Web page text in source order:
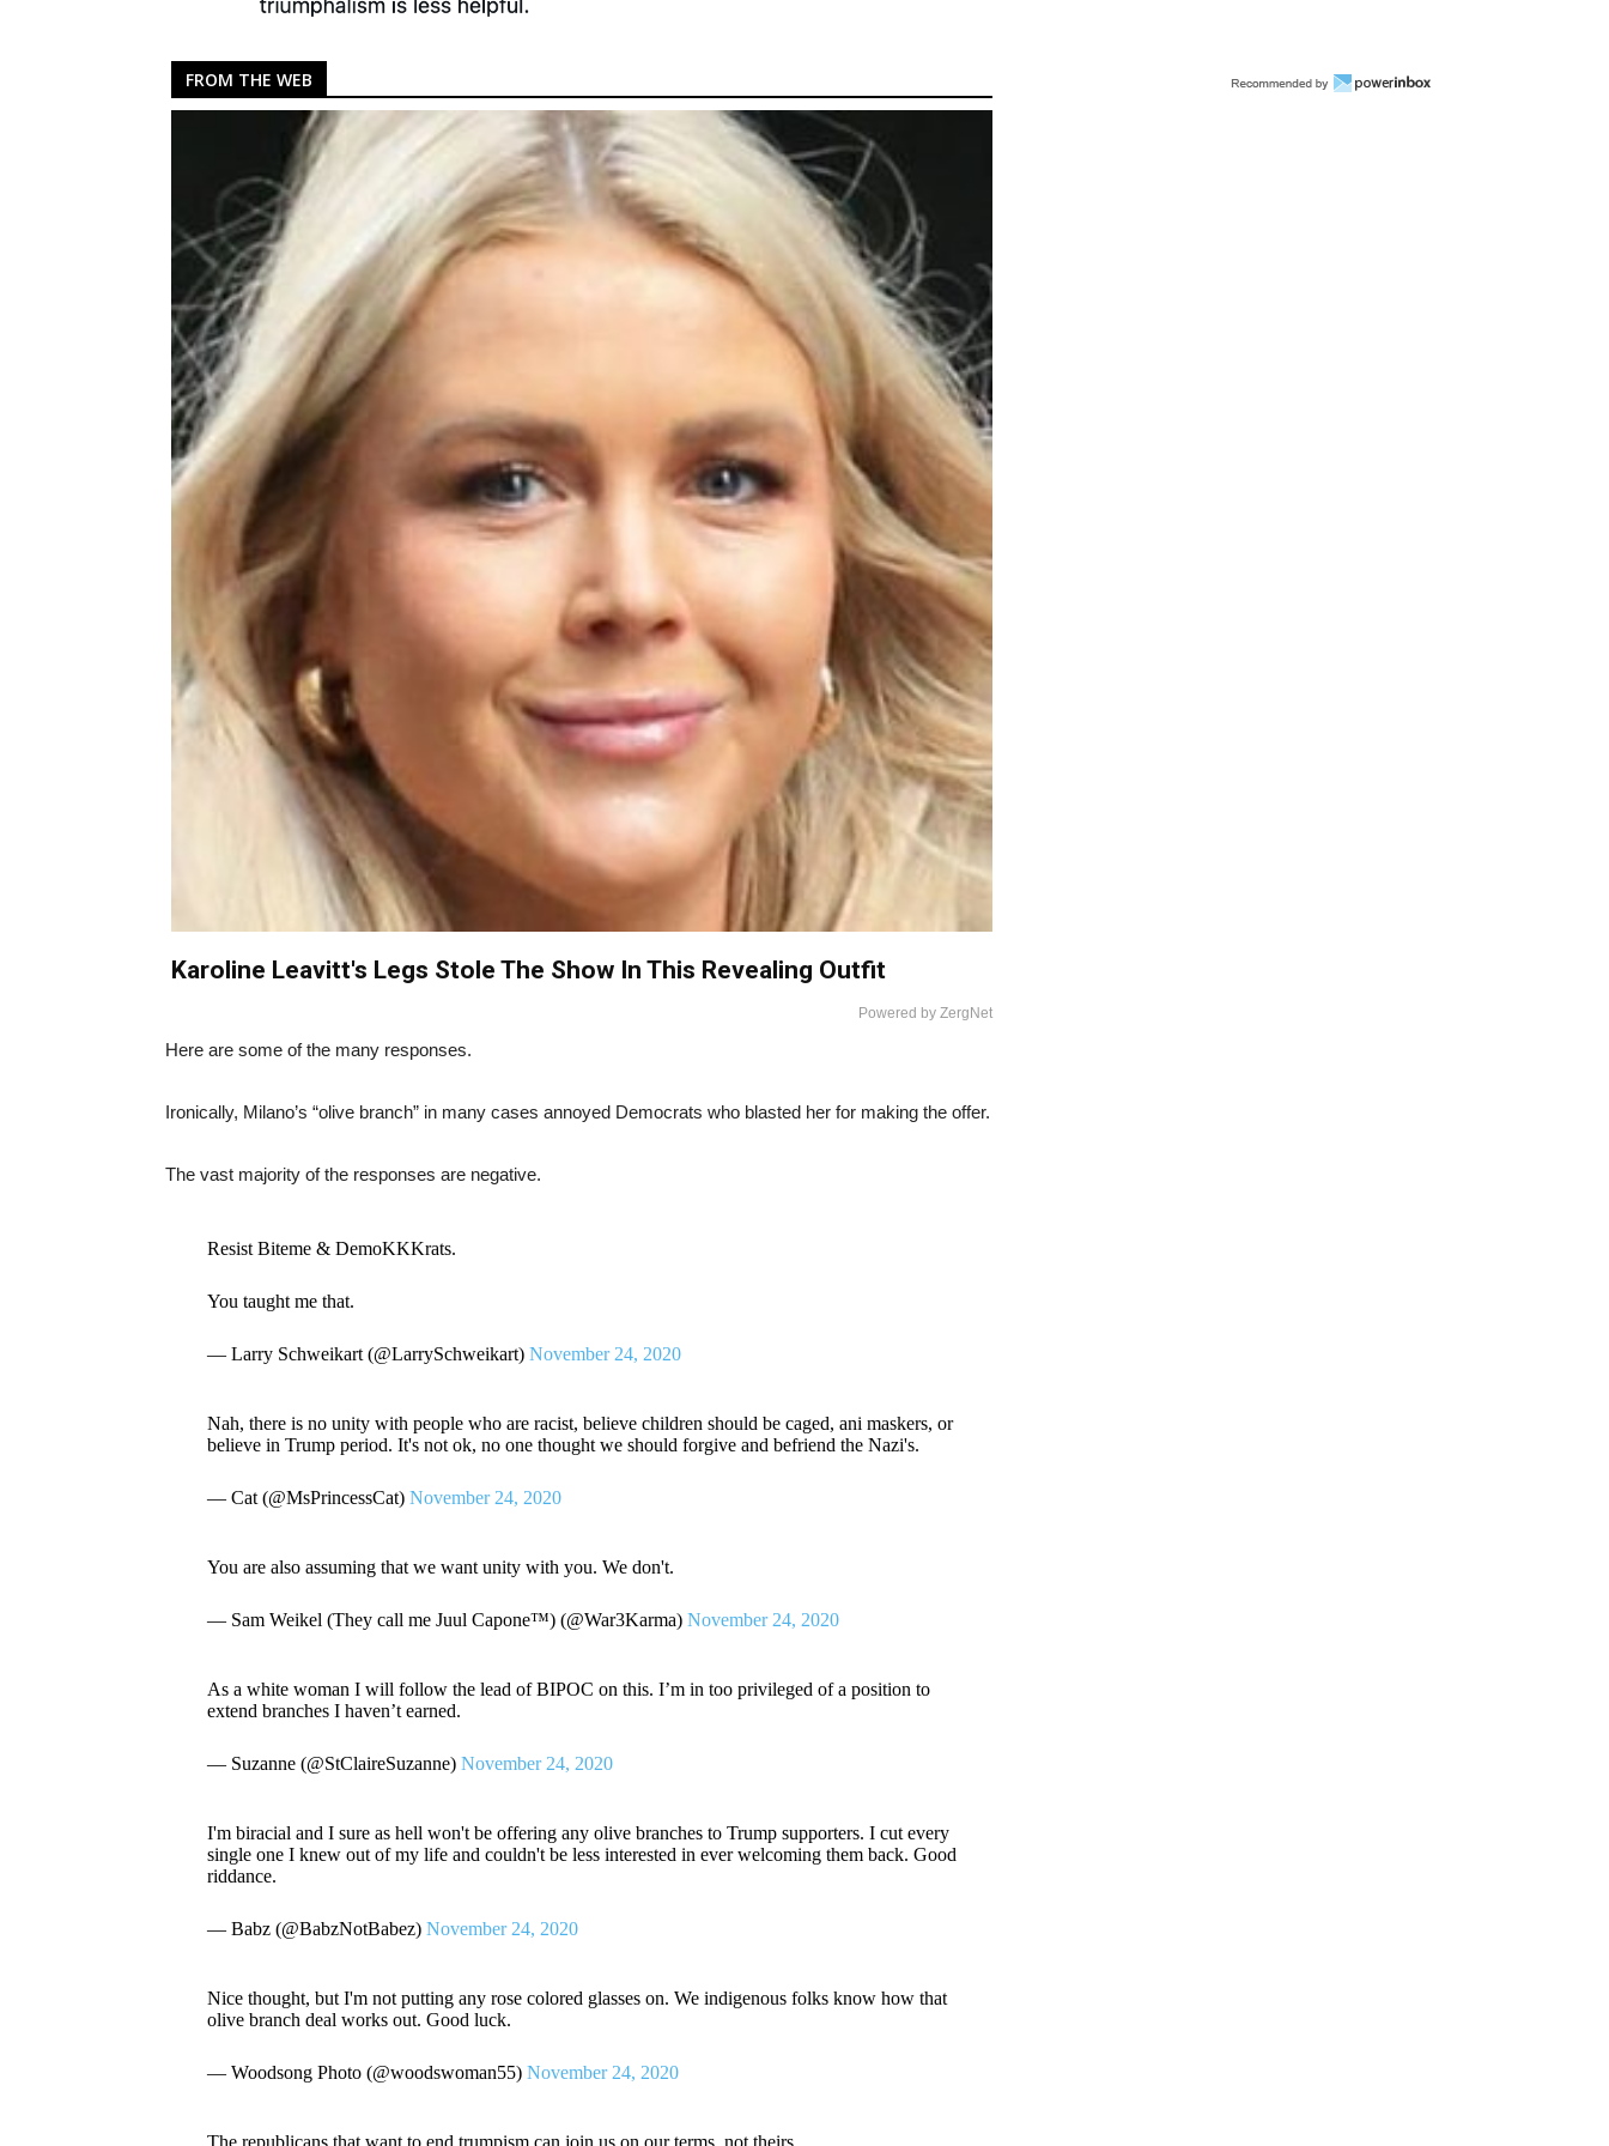
FROM THE WEB
Karoline Leavitt's Legs Stole The Show In This Revealing Outfit
Powered by ZergNet
Here are some of the many responses.
Ironically, Milano’s “olive branch” in many cases annoyed Democrats who blasted her for making the offer.
The vast majority of the responses are negative.
Resist Biteme & DemoKKKrats.
You taught me that.
— Larry Schweikart (@LarrySchweikart) November 24, 2020
Nah, there is no unity with people who are racist, believe children should be caged, ani maskers, or
believe in Trump period. It's not ok, no one thought we should forgive and befriend the Nazi's.
— Cat (@MsPrincessCat) November 24, 2020
You are also assuming that we want unity with you. We don't.
— Sam Weikel (They call me Juul Capone™) (@War3Karma) November 24, 2020
As a white woman I will follow the lead of BIPOC on this. I’m in too privileged of a position to
extend branches I haven’t earned.
— Suzanne (@StClaireSuzanne) November 24, 2020
I'm biracial and I sure as hell won't be offering any olive branches to Trump supporters. I cut every
single one I knew out of my life and couldn't be less interested in ever welcoming them back. Good
riddance.
— Babz (@BabzNotBabez) November 24, 2020
Nice thought, but I'm not putting any rose colored glasses on. We indigenous folks know how that
olive branch deal works out. Good luck.
— Woodsong Photo (@woodswoman55) November 24, 2020
The republicans that want to end trumpism can join us on our terms, not theirs